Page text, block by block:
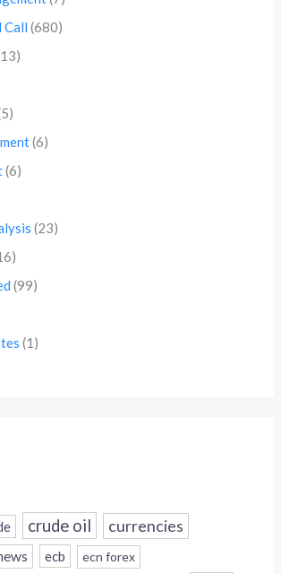
Call (680)
(6)
(6)
(23)
(99)
(1)
crude oil currencies
ecb
ecn forex